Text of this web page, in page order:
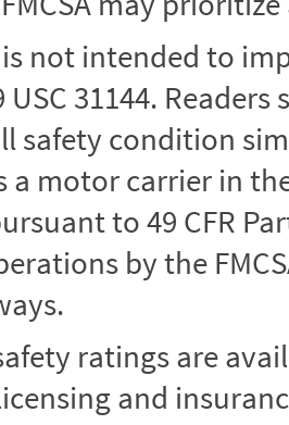
not intended to
31144.
safety condition
motor carrier in the
to 49 CFR
by the
ratings are
and